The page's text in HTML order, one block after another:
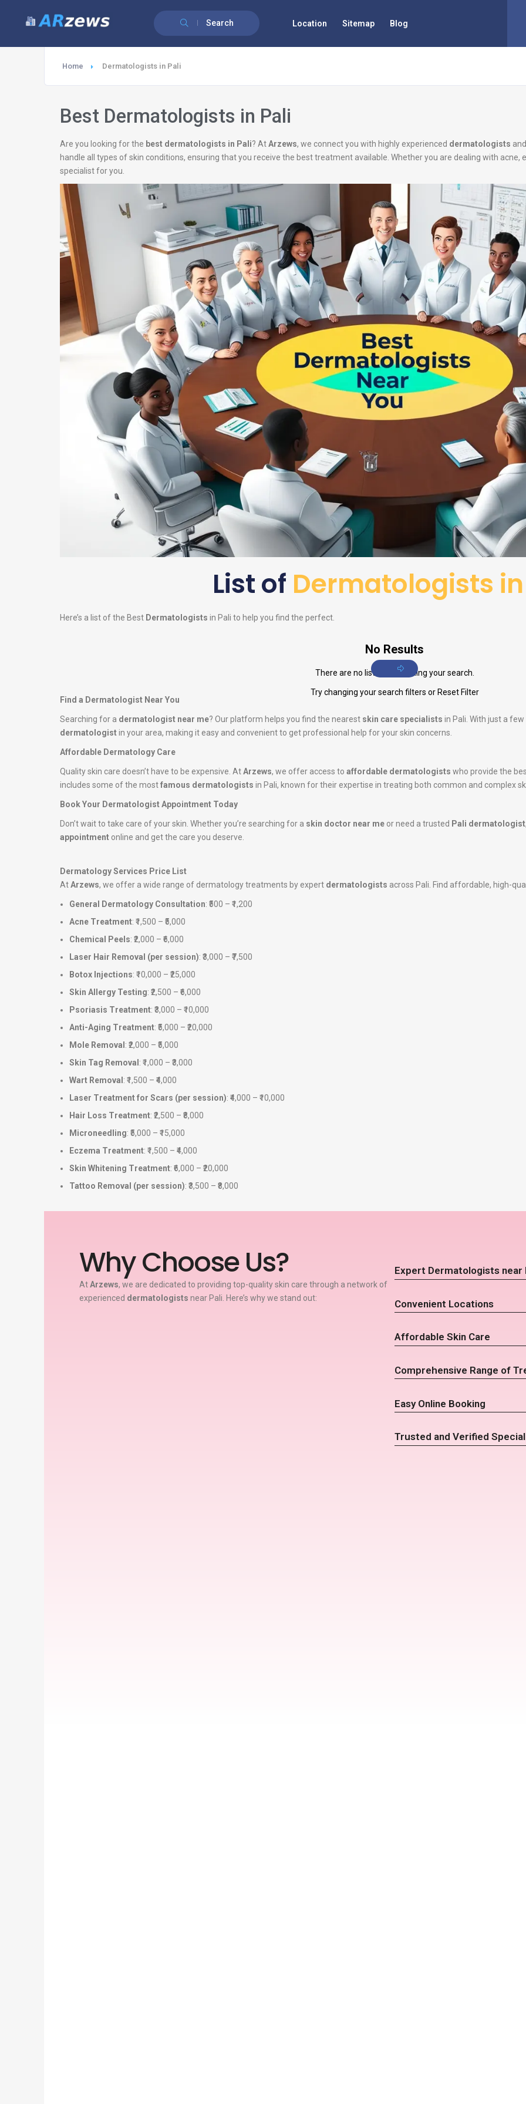
Search Location Sitemap Blog
Home Dermatologists in Pali
Best Dermatologists in Pali
Are you looking for the best dermatologists in Pali? AtArzews, we connect you with highly experienced dermatologists
handle all types of skin conditions, ensuring that you receive the best treatment available. Whether you are dealing with acne,
specialist for you.
List of Dermatologists
Here’s a list of the Best Dermatologists in Pali to help you find the perfect.
No Results
There are no listings matching your search.
Try changing your search filters or Reset Filter
Find a Dermatologist Near You
Searching for a dermatologist near me? Our platform helps you find the nearest skin care specialists in Pali. With just a
dermatologistin your area, making it easy and convenient to get professional help for your skin concerns.
Affordable Dermatology Care
Quality skin care doesn’t have to be expensive. AtArzews, we offer access to affordable dermatologists who provide the
includes some of the mostfamous dermatologists in Pali, known for their expertise in treating both common and complex
Book Your Dermatologist Appointment Today
Don’t wait to take care of your skin. Whether you’re searching for a skin doctor near me or need a trusted Pali dermatologist
appointment online and get the care you deserve.
Dermatology Services Price List
AtArzews, we offer a wide range of dermatology treatments by expert dermatologists across Pali. Find affordable, high-
General Dermatology Consultation: ₹500 – ₹1,200
Acne Treatment: ₹1,500 – ₹5,000
Chemical Peels: ₹2,000 – ₹6,000
Laser Hair Removal (per session): ₹3,000 – ₹7,500
Botox Injections: ₹10,000 – ₹25,000
Skin Allergy Testing: ₹2,500 – ₹6,000
Psoriasis Treatment: ₹3,000 – ₹10,000
Anti-Aging Treatment: ₹5,000 – ₹20,000
Mole Removal : ₹2,000 – ₹5,000
Skin Tag Removal : ₹1,000 – ₹3,000
Wart Removal : ₹1,500 – ₹4,000
Laser Treatment for Scars (per session): ₹4,000 – ₹10,000
Hair Loss Treatment: ₹2,500 – ₹8,000
Microneedling: ₹5,000 – ₹15,000
Eczema Treatment: ₹1,500 – ₹4,000
Skin Whitening Treatment: ₹6,000 – ₹20,000
Tattoo Removal (per session): ₹3,500 – ₹8,000
Why Choose Us?
AtArzews, we are dedicated to providing top-quality skin care through a network of
experienced dermatologists near Pali. Here’s why we stand out:
Expert Dermatologists near
Convenient Locations
Affordable Skin Care
Comprehensive Range of
Easy Online Booking
Trusted and Verified